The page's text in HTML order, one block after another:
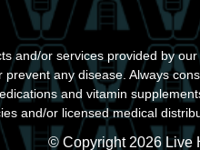
and/or services provided by
any disease. Always
and vitamin
and/or licensed medical
© Copyright 2026 Live